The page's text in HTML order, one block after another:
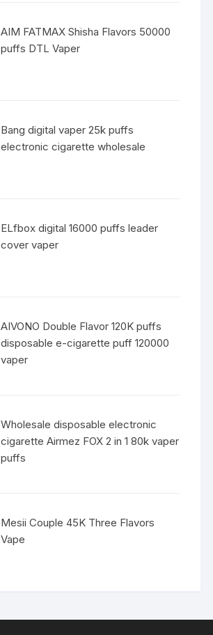
AIM FATMAX Shisha Flavors 50000
puffs DTL Vaper
Bang digital vaper 25k puffs
electronic cigarette wholesale
ELfbox digital 16000 puffs leader
cover vaper
AIVONO Double Flavor 120K puffs
disposable e-cigarette puff 120000
vaper
Wholesale disposable electronic
cigarette Airmez FOX 2 in 1 80k vaper
puffs
Mesii Couple 45K Three Flavors
Vape